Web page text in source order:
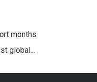
months
global...